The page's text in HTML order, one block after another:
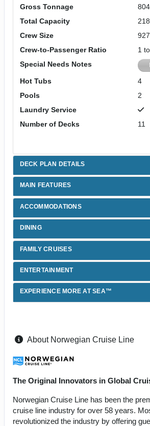
Gross Tonnage
Total Capacity
Crew Size
927
Crew-to-Passenger Ratio
1
Special Needs Notes
Hot Tubs
4
Pools
2
Laundry Service
Number of Decks
11
DECK PLAN DETAILS
MAIN FEATURES
ACCOMMODATIONS
DINING
FAMILY CRUISES
ENTERTAINMENT
EXPERIENCE MORE AT SEA™
About Norwegian Cruise Line
The Original Innovators in Global
Norwegian Cruise Line has been the
cruise line industry for over 58 years.
revolutionized the industry by offering